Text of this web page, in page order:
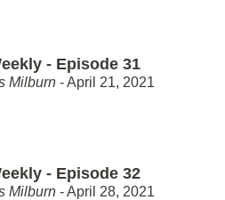
- Episode 31
Milburn - April 21, 2021
- Episode 32
Milburn - April 28, 2021